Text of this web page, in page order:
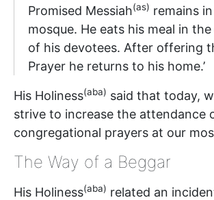
Promised Messiah(as) remains
mosque. He eats his meal in
of his devotees. After offering
Prayer he returns to his home.’
His Holiness(aba) said that today,
strive to increase the attendance
congregational prayers at our
The Way of a Beggar
His Holiness(aba) related an